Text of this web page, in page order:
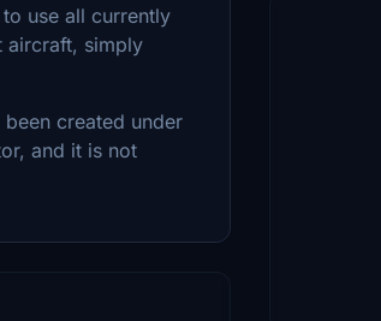
use all currently
aircraft, simply
created under
and it is not